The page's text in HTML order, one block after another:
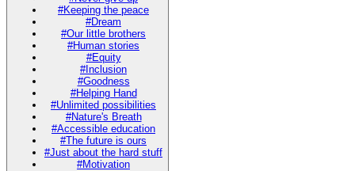
#Keeping the peace
#Dream
#Our little brothers
#Human stories
#Equity
#Inclusion
#Goodness
#Helping Hand
#Unlimited possibilities
#Nature's Breath
#Accessible education
#The future is ours
#Just about the hard stuff
#Motivation